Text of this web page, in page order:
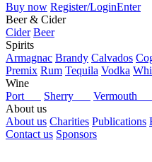
Buy now Register/LoginEnter
Beer & Cider
Cider Beer
Spirits
Armagnac Brandy Calvados
Premix Rum Tequila Vodka
Wine
Port
Sherry Vermouth
About us
About us Charities Publications
Contact us Sponsors